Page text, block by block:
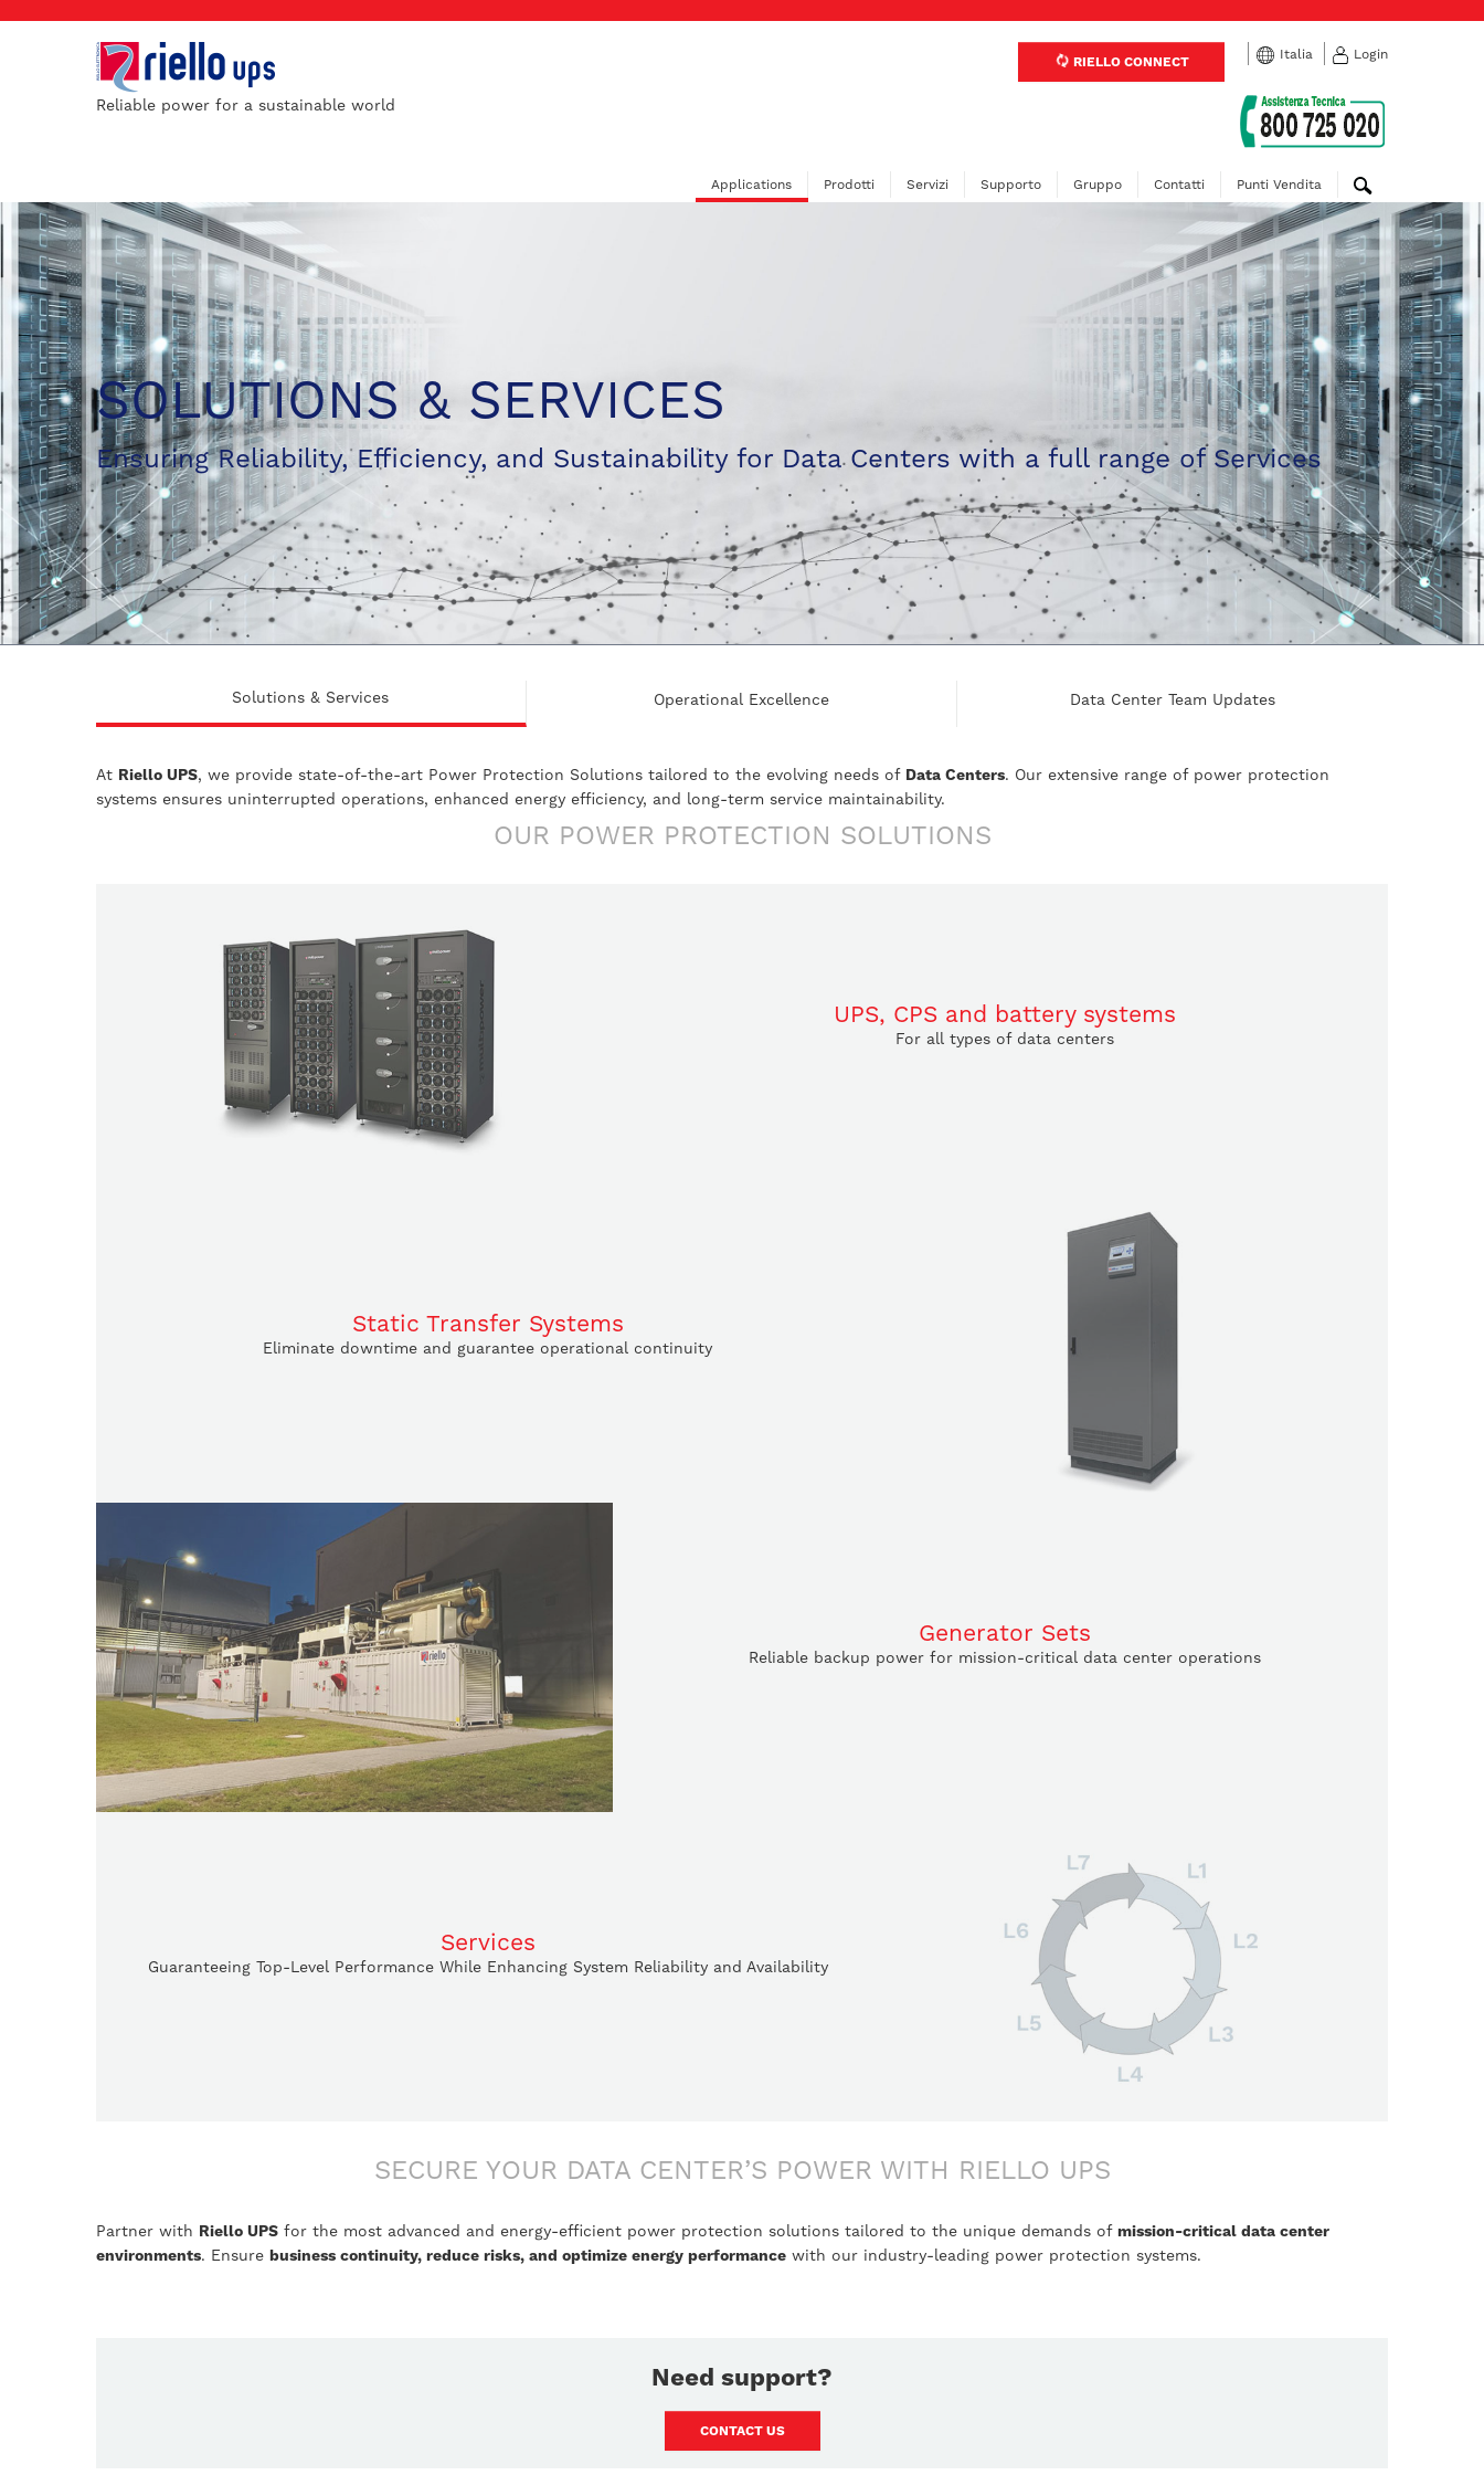
Reliable power for a sustainable world
RIELLO CONNECT Italia Login
Applications Prodotti Servizi Supporto Gruppo Contatti Punti Vendita
SOLUTIONS & SERVICES
Ensuring Reliability, Efficiency, and Sustainability for Data Centers with a full range of Services
Solutions & Services Operational Excellence Data Center Team Updates
At Riello UPS, we provide state-of-the-art Power Protection Solutions tailored to the evolving needs of Data Centers. Our extensive range of power protection
systems ensures uninterrupted operations, enhanced energy efficiency, and long-term service maintainability.
OUR POWER PROTECTION SOLUTIONS
UPS, CPS and battery systems
For all types of data centers
Static Transfer Systems
Eliminate downtime and guarantee operational continuity
Generator Sets
Reliable backup power for mission-critical data center operations
Services
Guaranteeing Top-Level Performance While Enhancing System Reliability and Availability
SECURE YOUR DATA CENTER’S POWER WITH RIELLO UPS
Partner with Riello UPS for the most advanced and energy-efficient power protection solutions tailored to the unique demands of mission-critical data center
environments. Ensure business continuity, reduce risks, and optimize energy performance with our industry-leading power protection systems.
Need support?
CONTACT US